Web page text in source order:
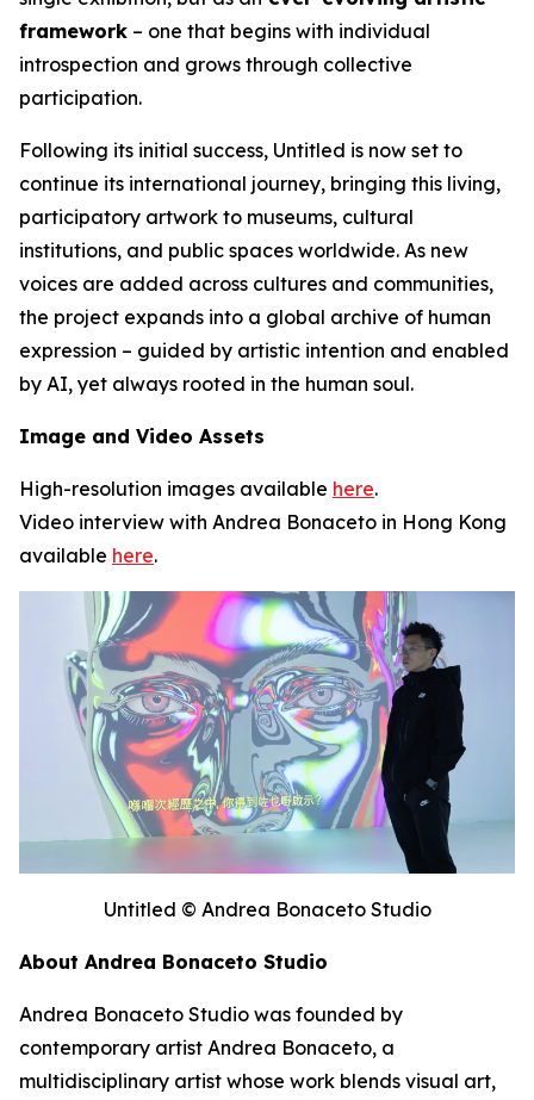
framework – one that begins with individual
introspection and grows through collective
participation.
Following its initial success, Untitled is now set to
continue its international journey, bringing this living,
participatory artwork to museums, cultural
institutions, and public spaces worldwide. As new
voices are added across cultures and communities,
the project expands into a global archive of human
expression – guided by artistic intention and enabled
by AI, yet always rooted in the human soul.
Image and Video Assets
High-resolution images available here.
Video interview with Andrea Bonaceto in Hong Kong
available here.
Untitled © Andrea Bonaceto Studio
About Andrea Bonaceto Studio
Andrea Bonaceto Studio was founded by
contemporary artist Andrea Bonaceto, a
multidisciplinary artist whose work blends visual art,